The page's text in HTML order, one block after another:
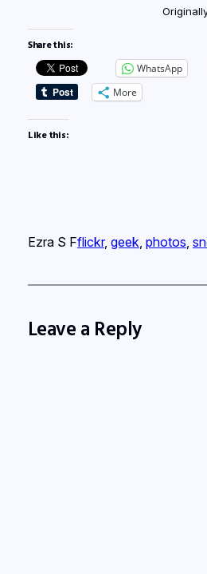
Share this:
WhatsApp
More
Like this:
Ezra S Fflickr, geek, photos,
Leave a Reply